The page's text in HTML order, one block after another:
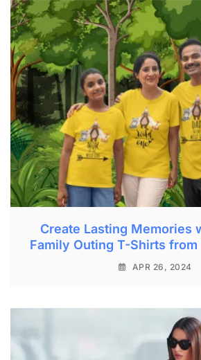
Create Lasting Memories
Family Outing T-Shirts
APR 26, 2024